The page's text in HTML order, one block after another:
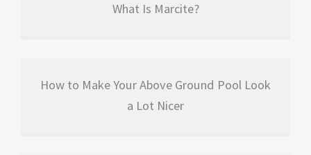
What Is Marcite?
How to Make Your Above Ground Pool Look
a Lot Nicer